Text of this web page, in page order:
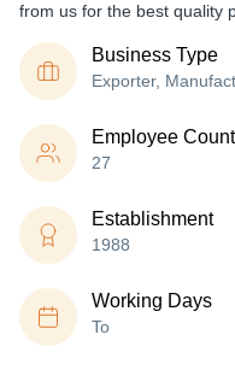
from us for the best quality
Business Type
Exporter,
Employee Count
27
Establishment
1988
Working Days
To